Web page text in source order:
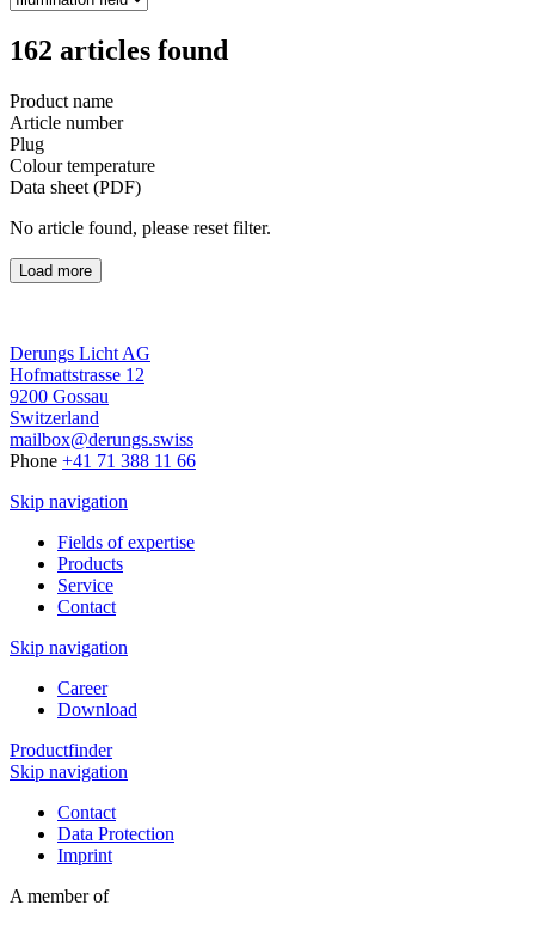
162 articles found
Product name
Article number
Plug
Colour temperature
Data sheet (PDF)
No article found, please reset filter.
Load more
Derungs Licht AG
Hofmattstrasse 12
9200 Gossau
Switzerland
mailbox@derungs.swiss
Phone +41 71 388 11 66
Skip navigation
Fields of expertise
Products
Service
Contact
Skip navigation
Career
Download
Productfinder
Skip navigation
Contact
Data Protection
Imprint
A member of